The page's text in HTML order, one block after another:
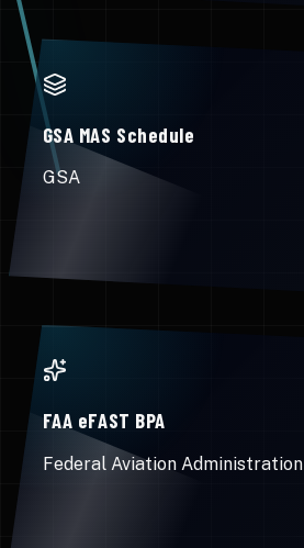
GSA MAS Schedule
GSA
FAA eFAST BPA
Federal Aviation Administration